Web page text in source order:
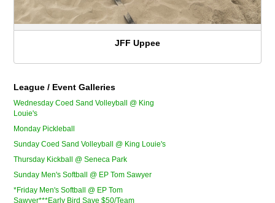
JFF Uppee
League / Event Galleries
Wednesday Coed Sand Volleyball @ King
Louie's
Monday Pickleball
Sunday Coed Sand Volleyball @ King Louie's
Thursday Kickball @ Seneca Park
Sunday Men's Softball @ EP Tom Sawyer
*Friday Men's Softball @ EP Tom
Sawyer***Early Bird Save $50/Team